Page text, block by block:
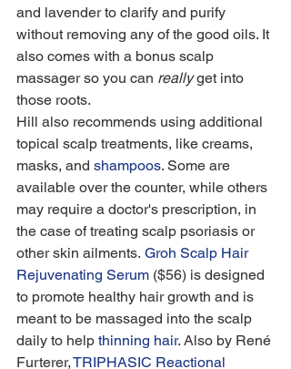
and lavender to clarify and purify
without removing any of the good oils. It
also comes with a bonus scalp
massager so you can really get into
those roots.
Hill also recommends using additional
topical scalp treatments, like creams,
masks, and shampoos. Some are
available over the counter, while others
may require a doctor's prescription, in
the case of treating scalp psoriasis or
other skin ailments. Groh Scalp Hair
Rejuvenating Serum ($56) is designed
to promote healthy hair growth and is
meant to be massaged into the scalp
daily to help thinning hair. Also by René
Furterer, TRIPHASIC Reactional